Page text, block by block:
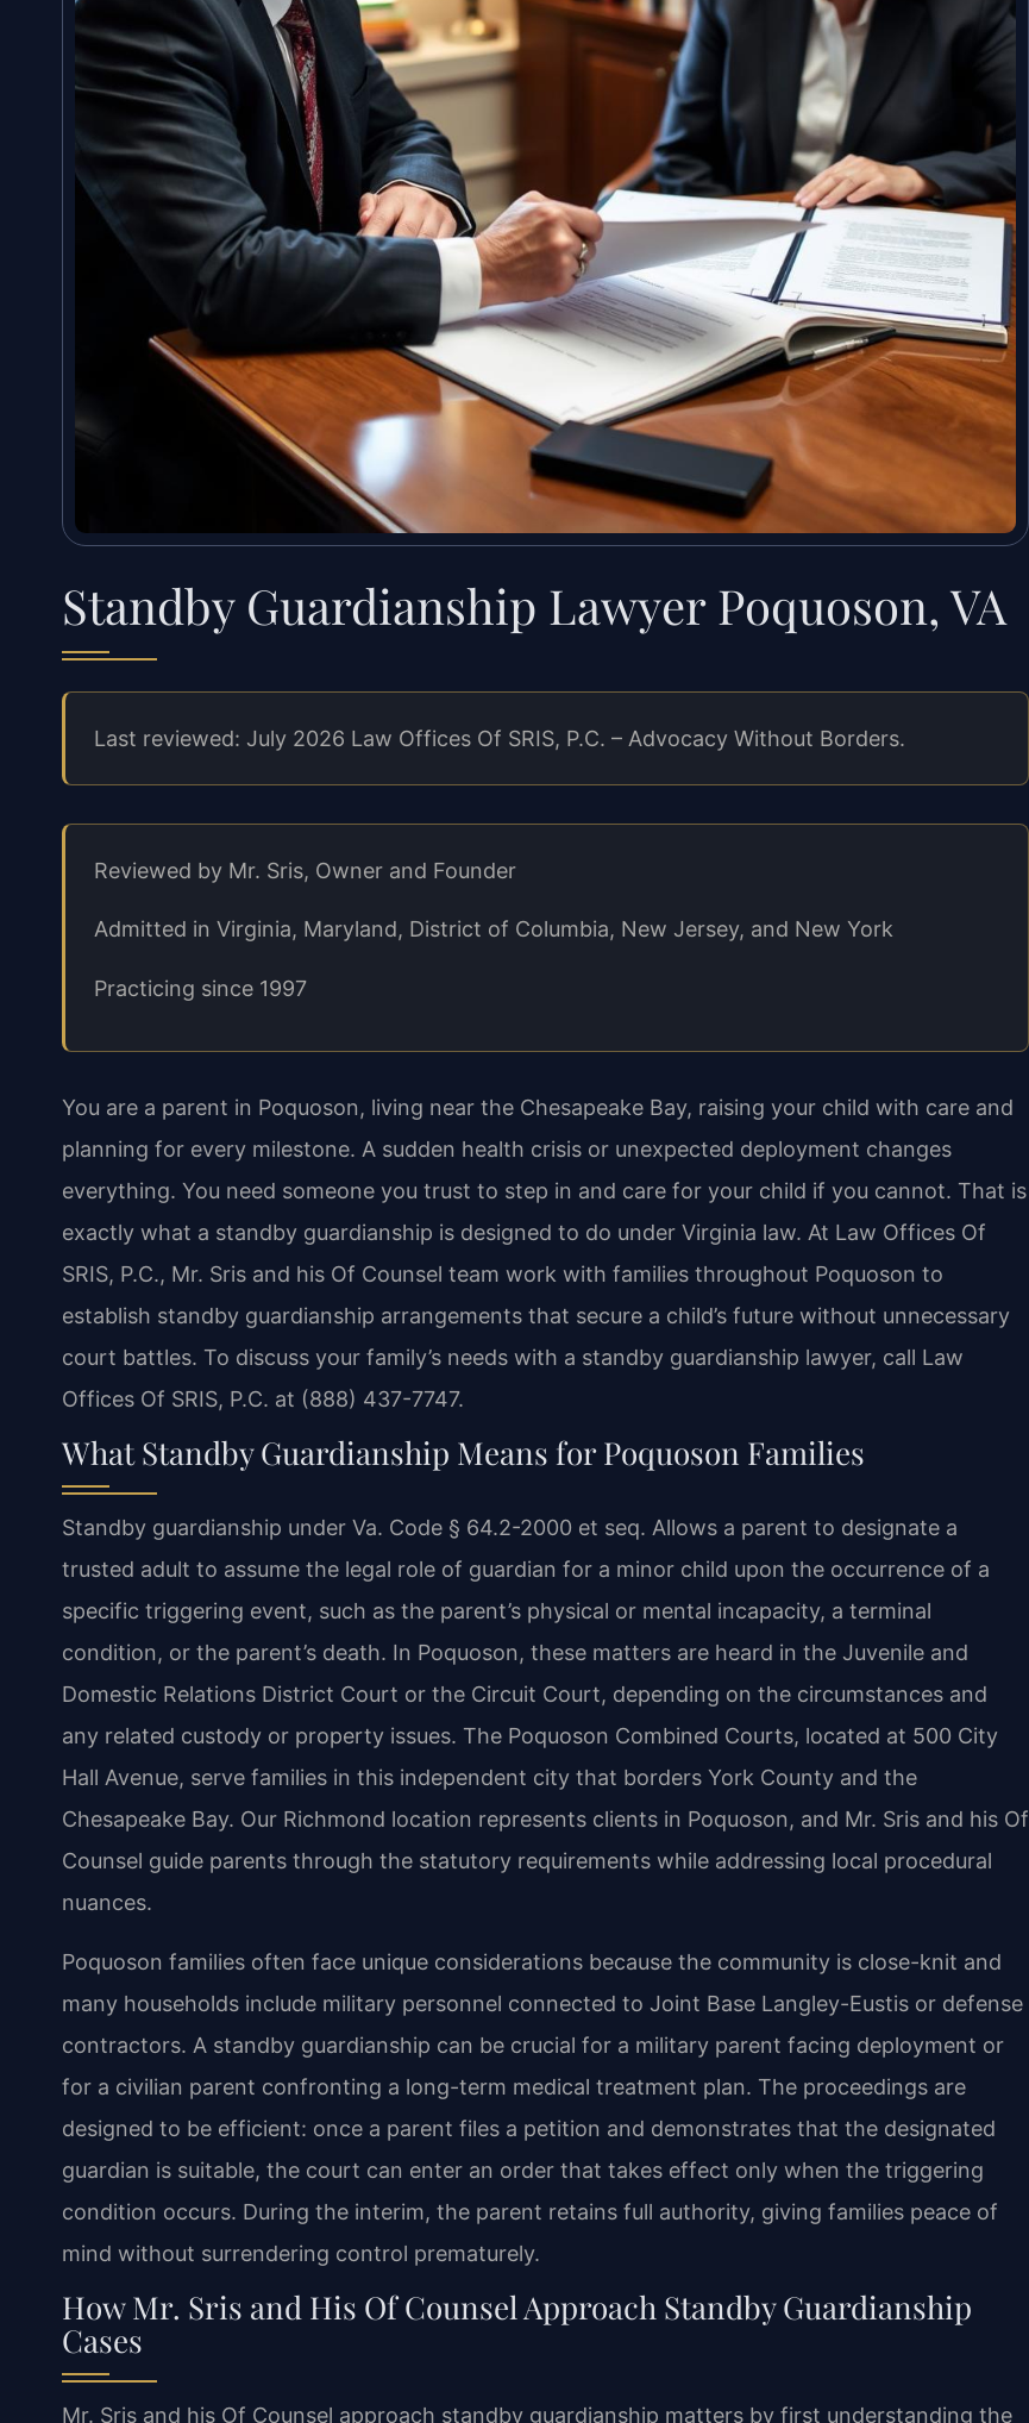
Standby Guardianship Lawyer Poquoson, VA
Last reviewed: July 2026 Law Offices Of SRIS, P.C. – Advocacy Without Borders.
Reviewed by Mr. Sris, Owner and Founder
Admitted in Virginia, Maryland, District of Columbia, New Jersey, and New York
Practicing since 1997
You are a parent in Poquoson, living near the Chesapeake Bay, raising your child with care and
planning for every milestone. A sudden health crisis or unexpected deployment changes
everything. You need someone you trust to step in and care for your child if you cannot. That is
exactly what a standby guardianship is designed to do under Virginia law. At Law Offices Of
SRIS, P.C., Mr. Sris and his Of Counsel team work with families throughout Poquoson to
establish standby guardianship arrangements that secure a child’s future without unnecessary
court battles. To discuss your family’s needs with a standby guardianship lawyer, call Law
Offices Of SRIS, P.C. at (888) 437-7747.
What Standby Guardianship Means for Poquoson Families
Standby guardianship under Va. Code § 64.2-2000 et seq. Allows a parent to designate a
trusted adult to assume the legal role of guardian for a minor child upon the occurrence of a
specific triggering event, such as the parent’s physical or mental incapacity, a terminal
condition, or the parent’s death. In Poquoson, these matters are heard in the Juvenile and
Domestic Relations District Court or the Circuit Court, depending on the circumstances and
any related custody or property issues. The Poquoson Combined Courts, located at 500 City
Hall Avenue, serve families in this independent city that borders York County and the
Chesapeake Bay. Our Richmond location represents clients in Poquoson, and Mr. Sris and his Of
Counsel guide parents through the statutory requirements while addressing local procedural
nuances.
Poquoson families often face unique considerations because the community is close-knit and
many households include military personnel connected to Joint Base Langley-Eustis or defense
contractors. A standby guardianship can be crucial for a military parent facing deployment or
for a civilian parent confronting a long-term medical treatment plan. The proceedings are
designed to be efficient: once a parent files a petition and demonstrates that the designated
guardian is suitable, the court can enter an order that takes effect only when the triggering
condition occurs. During the interim, the parent retains full authority, giving families peace of
mind without surrendering control prematurely.
How Mr. Sris and His Of Counsel Approach Standby Guardianship
Cases
Mr. Sris and his Of Counsel approach standby guardianship matters by first understanding the